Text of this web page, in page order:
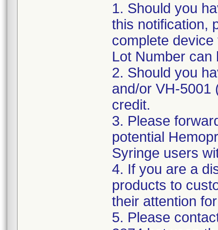
1. Should you
this notification,
complete
Lot Number can
2. Should you
and/or VH-5001
credit.
3. Please
potential
Syringe users
4. If you are a
products to
their attention
5. Please